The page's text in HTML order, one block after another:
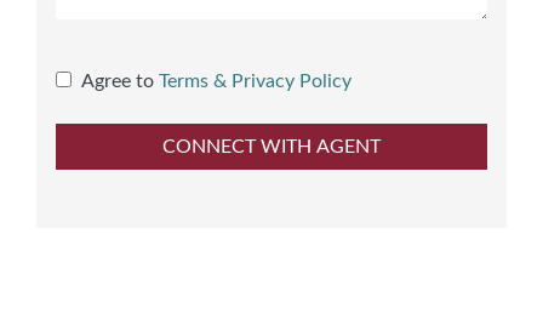
Agree to Terms & Privacy Policy